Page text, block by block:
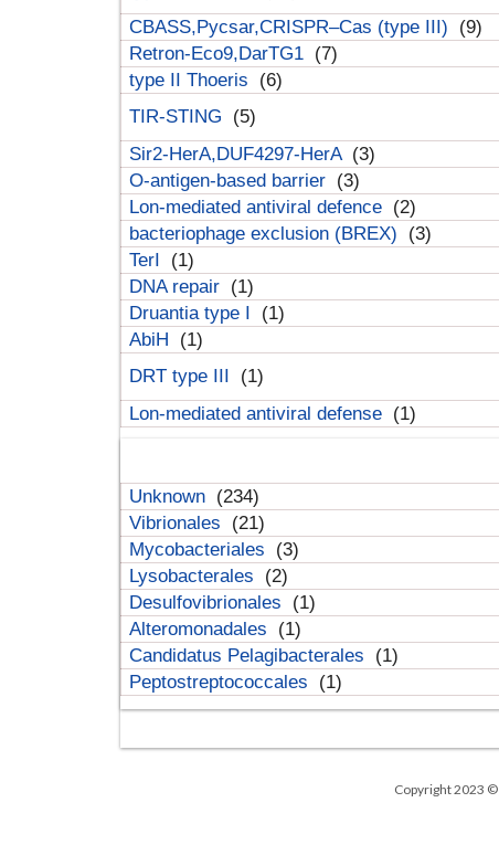
CBASS,Pycsar,CRISPR–Cas (type III)
(9)
Retron-Eco9,DarTG1 (7)
type II Thoeris
(6)
TIR-STING
(5)
Sir2-HerA,DUF4297-HerA (3)
O-antigen-based barrier (3)
Lon-mediated antiviral defence (2)
bacteriophage exclusion (BREX)
(3)
TerI
(1)
DNA repair (1)
Druantia type I
(1)
AbiH
(1)
DRT type III
(1)
Lon-mediated antiviral defense (1)
Unknown (234)
Vibrionales
(21)
Mycobacteriales
(3)
Lysobacterales
(2)
Desulfovibrionales
(1)
Alteromonadales
(1)
Candidatus Pelagibacterales
(1)
Peptostreptococcales
(1)
Copyright 2023 ©